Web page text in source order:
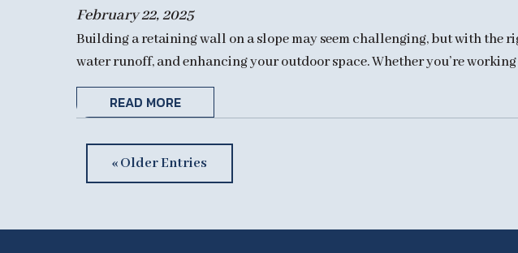
February 22, 2025
Building a retaining wall on a slope may seem challenging, but with
water runoff, and enhancing your outdoor space. Whether you’re
READ MORE
« Older Entries